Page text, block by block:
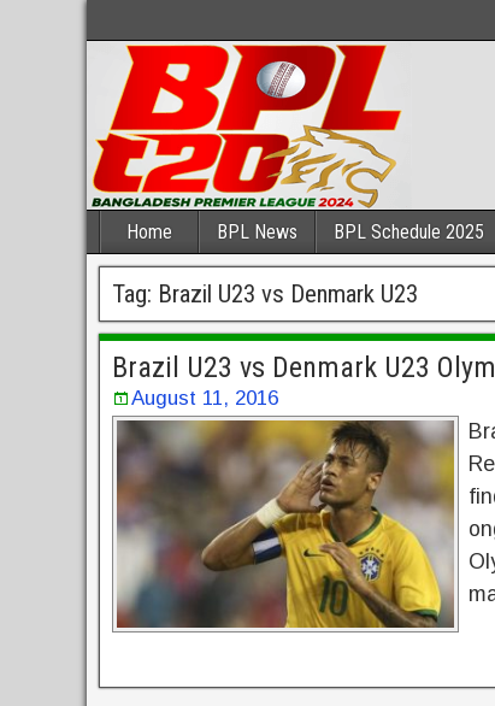
Home BPL News BPL Schedule 2025
Tag: Brazil U23 vs Denmark U23
Brazil U23 vs Denmark U23
August 11, 2016